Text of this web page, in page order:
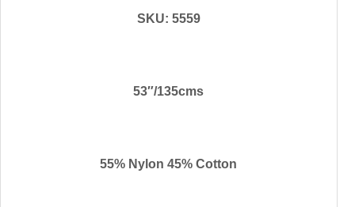
SKU: 5559
53″/135cms
55% Nylon 45% Cotton